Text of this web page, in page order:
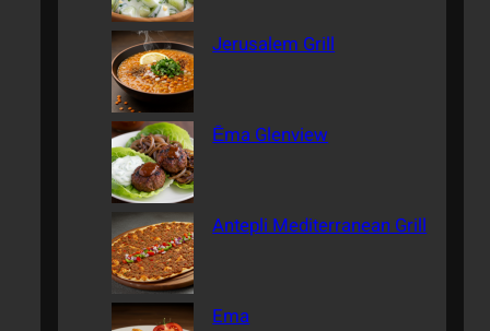
Jerusalem Grill
Ēma Glenview
Antepli Mediterranean Grill
Ema